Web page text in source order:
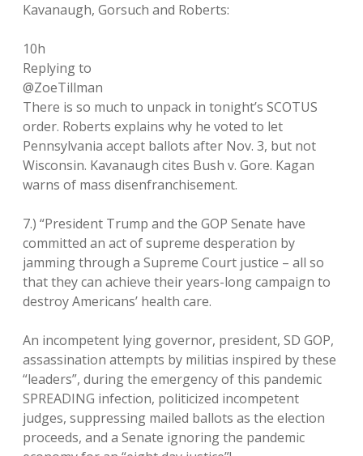
Kavanaugh, Gorsuch and Roberts:
10h
Replying to
@ZoeTillman
There is so much to unpack in tonight’s SCOTUS
order. Roberts explains why he voted to let
Pennsylvania accept ballots after Nov. 3, but not
Wisconsin. Kavanaugh cites Bush v. Gore. Kagan
warns of mass disenfranchisement.
7.) “President Trump and the GOP Senate have
committed an act of supreme desperation by
jamming through a Supreme Court justice – all so
that they can achieve their years-long campaign to
destroy Americans’ health care.
An incompetent lying governor, president, SD GOP,
assassination attempts by militias inspired by these
“leaders”, during the emergency of this pandemic
SPREADING infection, politicized incompetent
judges, suppressing mailed ballots as the election
proceeds, and a Senate ignoring the pandemic